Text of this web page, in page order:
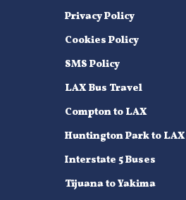
Privacy Policy
Cookies Policy
SMS Policy
LAX Bus Travel
Compton to LAX
Huntington Park to LAX
Interstate 5 Buses
Tijuana to Yakima